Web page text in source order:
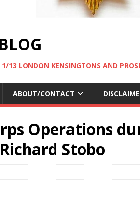
13 LONDON KENSINGTONS AND
ABOUT/CONTACT
Operations
Stobo